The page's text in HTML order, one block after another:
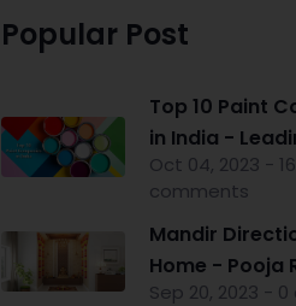
Popular Post
Top 10 Paint
in India -
Oct 04, 2023 - 16
comments
Mandir
Home - Pooja
Sep 20, 2023 -